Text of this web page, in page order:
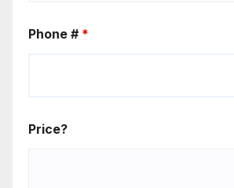
Phone # *
Price?